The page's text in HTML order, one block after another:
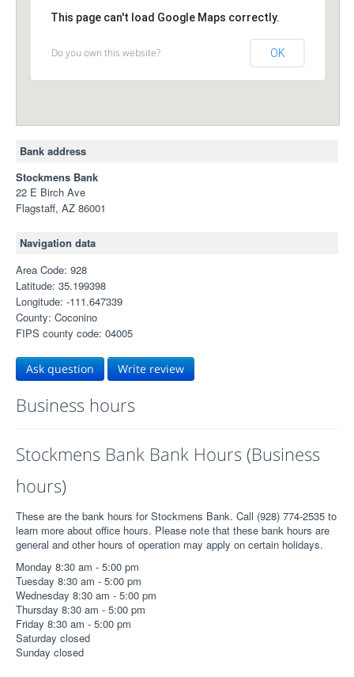
This page can't load Google Maps correctly.
Do you own this website? OK
Bank address
Stockmens Bank
22 E Birch Ave
Flagstaff, AZ 86001
Navigation data
Area Code: 928
Latitude: 35.199398
Longitude: -111.647339
County: Coconino
FIPS county code: 04005
Ask question Write review
Business hours
Stockmens Bank Bank Hours (Business
hours)
These are the bank hours for Stockmens Bank. Call (928) 774-2535 to
learn more about office hours. Please note that these bank hours are
general and other hours of operation may apply on certain holidays.
Monday 8:30 am - 5:00 pm
Tuesday 8:30 am - 5:00 pm
Wednesday 8:30 am - 5:00 pm
Thursday 8:30 am - 5:00 pm
Friday 8:30 am - 5:00 pm
Saturday closed
Sunday closed